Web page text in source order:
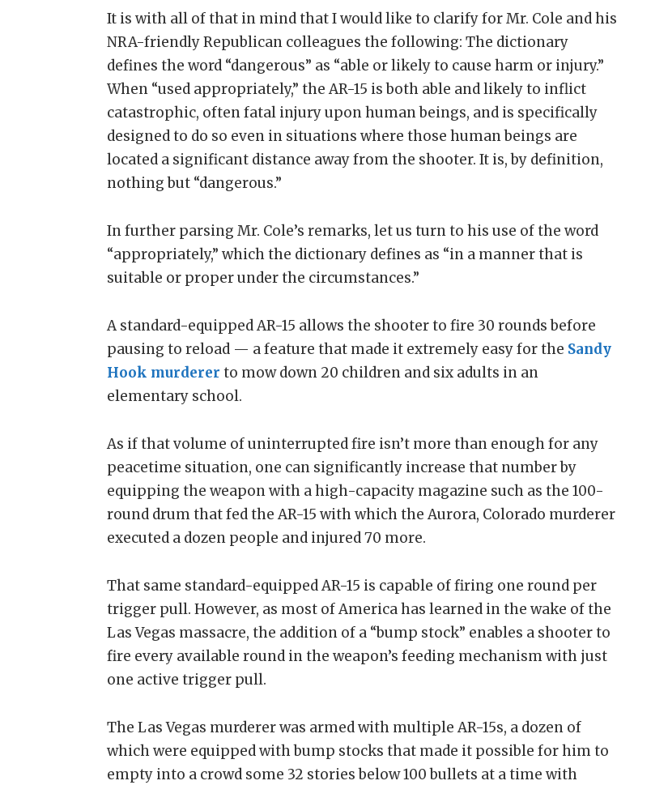
It is with all of that in mind that I would like to clarify for Mr. Cole and his
NRA-friendly Republican colleagues the following: The dictionary
defines the word “dangerous” as “able or likely to cause harm or injury.”
When “used appropriately,” the AR-15 is both able and likely to inflict
catastrophic, often fatal injury upon human beings, and is specifically
designed to do so even in situations where those human beings are
located a significant distance away from the shooter. It is, by definition,
nothing but “dangerous.”
In further parsing Mr. Cole’s remarks, let us turn to his use of the word
“appropriately,” which the dictionary defines as “in a manner that is
suitable or proper under the circumstances.”
A standard-equipped AR-15 allows the shooter to fire 30 rounds before
pausing to reload — a feature that made it extremely easy for the Sandy
Hook murderer to mow down 20 children and six adults in an
elementary school.
As if that volume of uninterrupted fire isn’t more than enough for any
peacetime situation, one can significantly increase that number by
equipping the weapon with a high-capacity magazine such as the 100-
round drum that fed the AR-15 with which the Aurora, Colorado murderer
executed a dozen people and injured 70 more.
That same standard-equipped AR-15 is capable of firing one round per
trigger pull. However, as most of America has learned in the wake of the
Las Vegas massacre, the addition of a “bump stock” enables a shooter to
fire every available round in the weapon’s feeding mechanism with just
one active trigger pull.
The Las Vegas murderer was armed with multiple AR-15s, a dozen of
which were equipped with bump stocks that made it possible for him to
empty into a crowd some 32 stories below 100 bullets at a time with